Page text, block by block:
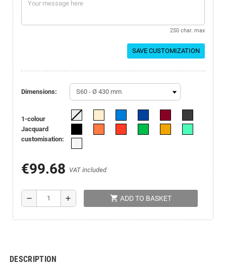
250 char. max
SAVE CUSTOMIZATION
Dimensions:
1-colour
Jacquard
customisation:
€99.68 VAT included
remove add shopping_cart ADD TO BASKET
DESCRIPTION